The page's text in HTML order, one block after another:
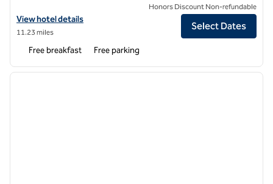
View hotel details for Hampton Inn Biloxi
View hotel details
11.23 miles
Honors Discount Non-refundable
Select Dates
Free breakfast Free parking
1 of 11
next